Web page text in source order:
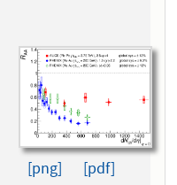
[png] [pdf]